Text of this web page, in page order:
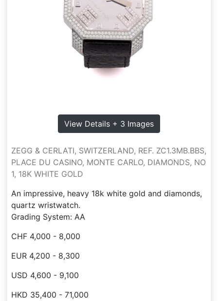
View Details + 3 Images
ZEGG & CERLATI, SWITZERLAND, REF. ZC1.3MB.BBS,
PLACE DU CASINO, MONTE CARLO, DIAMONDS, NO
1, 18K WHITE GOLD
An impressive, heavy 18k white gold and diamonds,
quartz wristwatch.
Grading System: AA
CHF 4,000 - 8,000
EUR 4,200 - 8,300
USD 4,600 - 9,100
HKD 35,400 - 71,000